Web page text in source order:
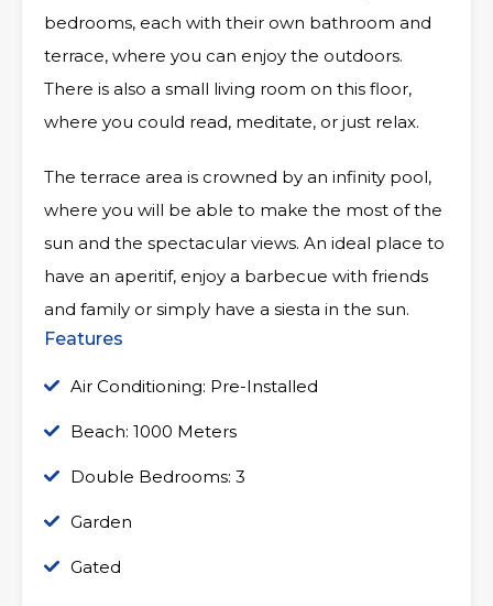
bedrooms, each with their own bathroom and
terrace, where you can enjoy the outdoors.
There is also a small living room on this floor,
where you could read, meditate, or just relax.
The terrace area is crowned by an infinity pool,
where you will be able to make the most of the
sun and the spectacular views. An ideal place to
have an aperitif, enjoy a barbecue with friends
and family or simply have a siesta in the sun.
Features
Air Conditioning: Pre-Installed
Beach: 1000 Meters
Double Bedrooms: 3
Garden
Gated